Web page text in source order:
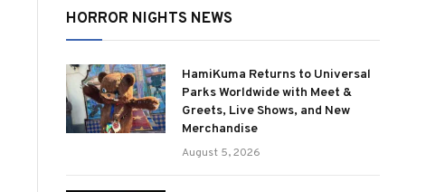
HORROR NIGHTS NEWS
HamiKuma Returns to Universal
Parks Worldwide with Meet &
Greets, Live Shows, and New
Merchandise
August 5, 2026